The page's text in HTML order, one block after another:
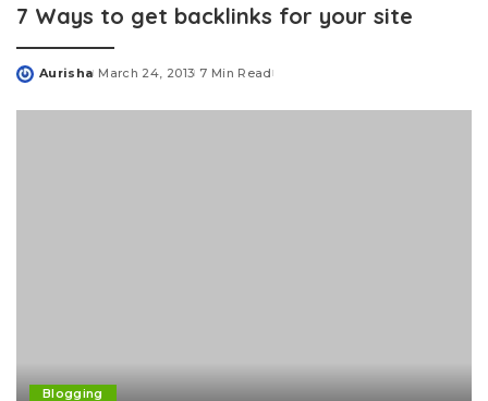
7 Ways to get backlinks for your site
Posted
Aurisha March 24, 2013 7 Min Read
Blogging